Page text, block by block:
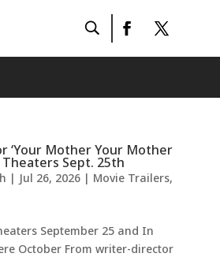
‘Your Mother Your Mother
Sept. 25th
| Jul 26, 2026| Movie Trailers,
September 25 and In
October From writer-director